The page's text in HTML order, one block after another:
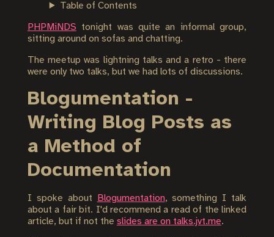
Table of Contents
PHPMiNDS tonight was quite an informal group,
sitting around on sofas and chatting.
The meetup was lightning talks and a retro - there
were only two talks, but we had lots of discussions.
Blogumentation -
Writing Blog Posts as
a Method of
Documentation
I spoke about Blogumentation, something I talk
about a fair bit. I'd recommend a read of the linked
article, but if not the slides are on talks.jvt.me.